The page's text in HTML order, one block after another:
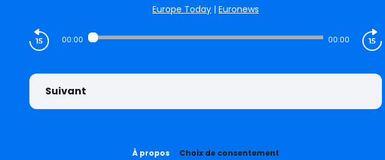
Europe Today | Euronews
00:00 00:00
Suivant
À propos Choix de consentement